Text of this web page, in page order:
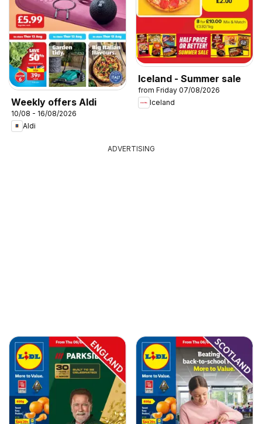
Weekly offers Aldi
10/08 - 16/08/2026
Aldi
Iceland - Summer sale
from Friday 07/08/2026
Iceland
ADVERTISING